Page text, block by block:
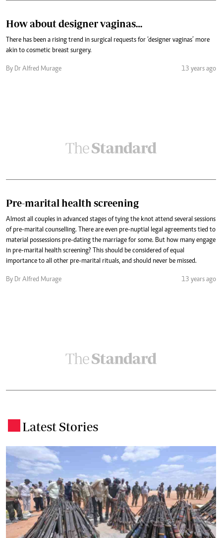
How about designer vaginas…
There has been a rising trend in surgical requests for ‘designer vaginas’ more
akin to cosmetic breast surgery.
By Dr Alfred Murage 13 years ago
Pre-marital health screening
Almost all couples in advanced stages of tying the knot attend several sessions
of pre-marital counselling. There are even pre-nuptial legal agreements tied to
material possessions pre-dating the marriage for some. But how many engage
in pre-marital health screening? This should be considered of equal
importance to all other pre-marital rituals, and should never be missed.
By Dr Alfred Murage 13 years ago
Latest Stories